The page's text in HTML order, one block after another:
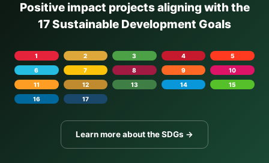
Positive impact projects aligning with the
17 Sustainable Development Goals
1 2 3 4
5
6
7 8 9
10
11
12 13 14
15
16
17
Learn more about the SDGs →